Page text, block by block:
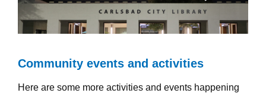
Community events and activities
Here are some more activities and events happening